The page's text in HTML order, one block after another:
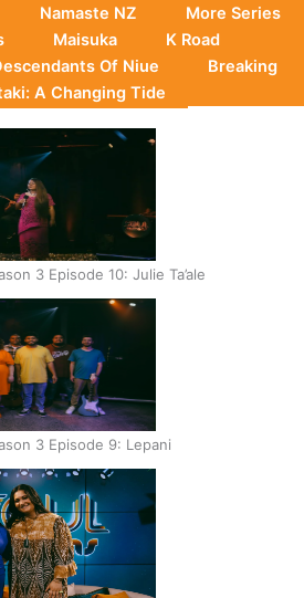
Namaste NZ
More Series
Maisuka
K Road
Of Niue
Breaking
A Changing Tide
3 Episode 10: Julie Ta’ale
3 Episode 9: Lepani